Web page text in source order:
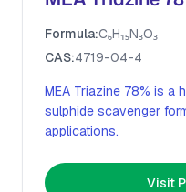
Formula:C₆H₁₅N₃O₃
CAS:4719-04-4
MEA Triazine 78% is a
sulphide scavenger
applications.
Visit